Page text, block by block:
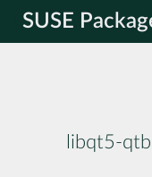
SUSE
libqt5-